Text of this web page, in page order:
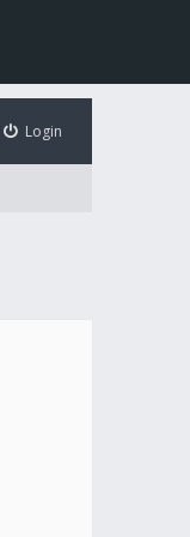
Login